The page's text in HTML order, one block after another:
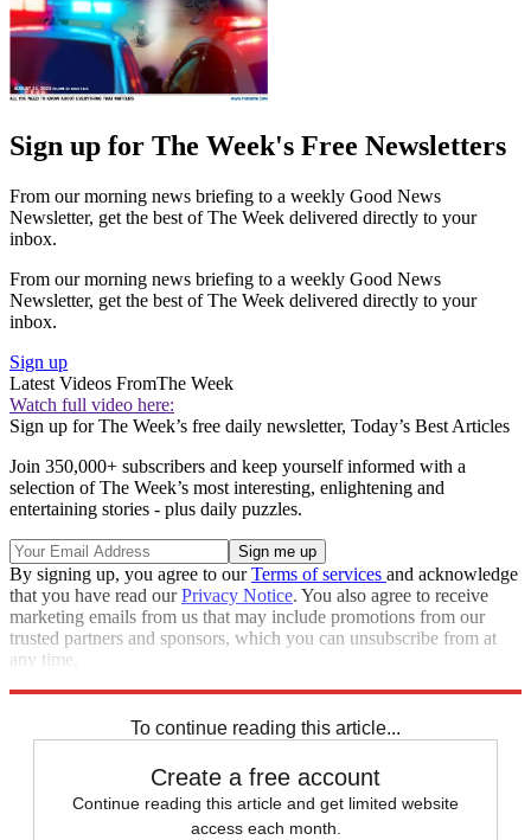
Sign up for The Week's Free Newsletters
From our morning news briefing to a weekly Good News
Newsletter, get the best of The Week delivered directly to your
inbox.
From our morning news briefing to a weekly Good News
Newsletter, get the best of The Week delivered directly to your
inbox.
Sign up
Latest Videos FromThe Week
Watch full video here:
Sign up for The Week’s free daily newsletter, Today’s Best Articles
Join 350,000+ subscribers and keep yourself informed with a
selection of The Week’s most interesting, enlightening and
entertaining stories - plus daily puzzles.
By signing up, you agree to ourTerms of services and acknowledge
that you have read ourPrivacy Notice. You also agree to receive
marketing emails from us that may include promotions from our
trusted partners and sponsors, which you can unsubscribe from at
any time.
To continue reading this article...
Create a free account
Continue reading this article and get limited website
access each month.